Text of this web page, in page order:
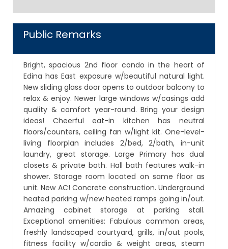
Public Remarks
Bright, spacious 2nd floor condo in the heart of
Edina has East exposure w/beautiful natural light.
New sliding glass door opens to outdoor balcony to
relax & enjoy. Newer large windows w/casings add
quality & comfort year-round. Bring your design
ideas! Cheerful eat-in kitchen has neutral
floors/counters, ceiling fan w/light kit. One-level-
living floorplan includes 2/bed, 2/bath, in-unit
laundry, great storage. Large Primary has dual
closets & private bath. Hall bath features walk-in
shower. Storage room located on same floor as
unit. New AC! Concrete construction. Underground
heated parking w/new heated ramps going in/out.
Amazing cabinet storage at parking stall.
Exceptional amenities: Fabulous common areas,
freshly landscaped courtyard, grills, in/out pools,
fitness facility w/cardio & weight areas, steam